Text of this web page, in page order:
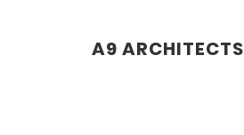
A9 ARCHITECTS